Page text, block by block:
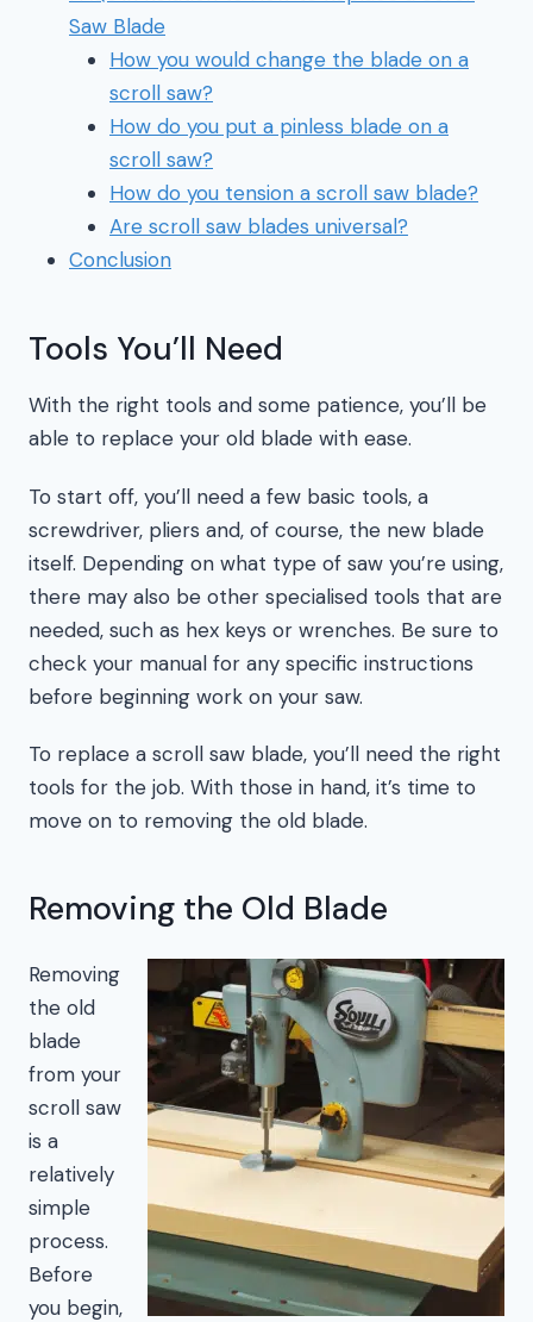
Saw Blade
How you would change the blade on a
scroll saw?
How do you put a pinless blade on a
scroll saw?
How do you tension a scroll saw blade?
Are scroll saw blades universal?
Conclusion
Tools You’ll Need
With the right tools and some patience, you’ll be
able to replace your old blade with ease.
To start off, you’ll need a few basic tools, a
screwdriver, pliers and, of course, the new blade
itself. Depending on what type of saw you’re using,
there may also be other specialised tools that are
needed, such as hex keys or wrenches. Be sure to
check your manual for any specific instructions
before beginning work on your saw.
To replace a scroll saw blade, you’ll need the right
tools for the job. With those in hand, it’s time to
move on to removing the old blade.
Removing the Old Blade
Removing
the old
blade
from your
scroll saw
is a
relatively
simple
process.
Before
you begin,